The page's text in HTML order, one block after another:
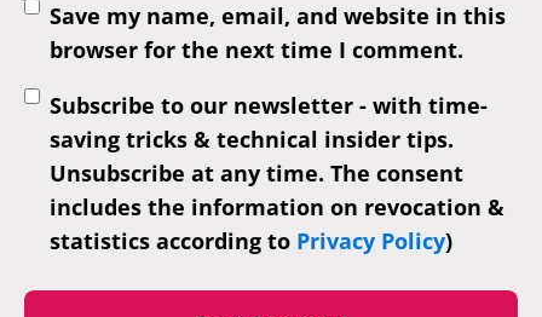
Save my name, email, and website in this
browser for the next time I comment.
Subscribe to our newsletter - with time-
saving tricks & technical insider tips.
Unsubscribe at any time. The consent
includes the information on revocation &
statistics according to Privacy Policy)